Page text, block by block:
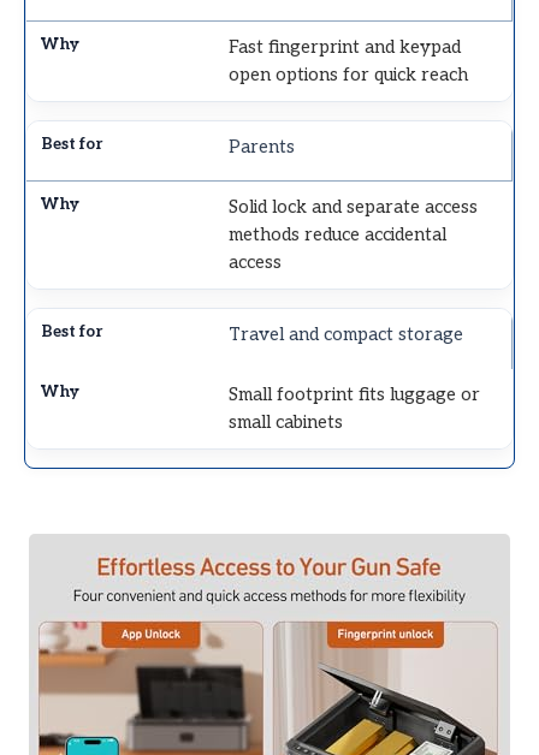
Fast fingerprint and keypad
open options for quick reach
Parents
Solid lock and separate access
methods reduce accidental
access
Travel and compact storage
Small footprint fits luggage or
small cabinets